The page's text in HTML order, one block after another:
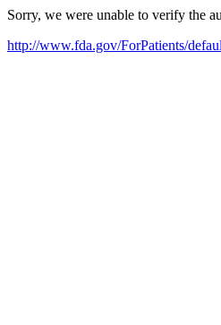
Sorry, we were unable to verify the
http://www.fda.gov/ForPatients/